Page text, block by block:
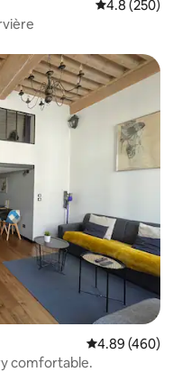
4.8 out of 5
4.8 (250)
4.89 out of 5
4.89 (460)
comfortable.